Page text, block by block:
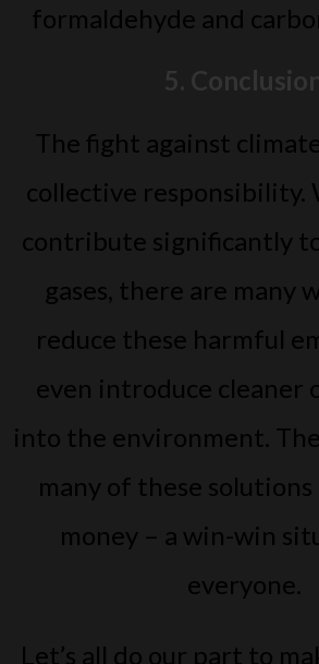
formaldehyde and
5.
The fight against
collective responsibility.
contribute significantly
gases, there are many
reduce these harmful
even introduce cleaner
into the environment.
many of these solutions
money – a win-win
everyone.
Let’s all do our part to